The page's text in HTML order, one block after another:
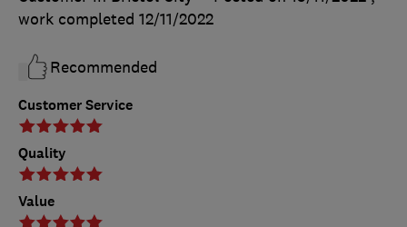
Customer Service
Quality
Value
work completed 12/11/2022
Recommended